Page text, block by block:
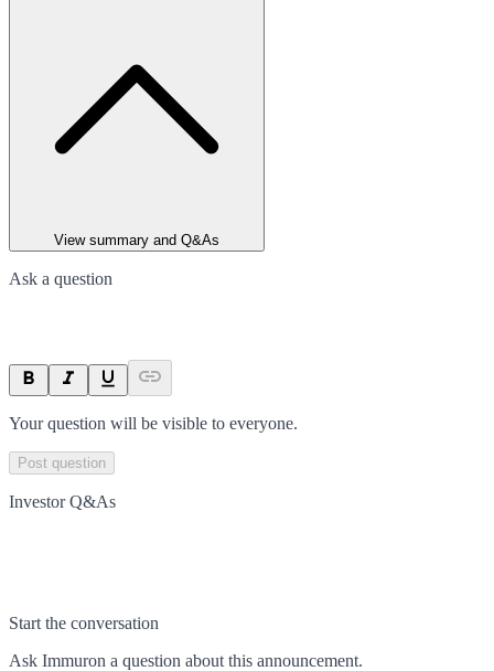
View summary and Q&As
Ask a question
Your question will be visible to everyone.
Post question
Investor Q&As
Start the conversation
Ask Immuron a question about this announcement.